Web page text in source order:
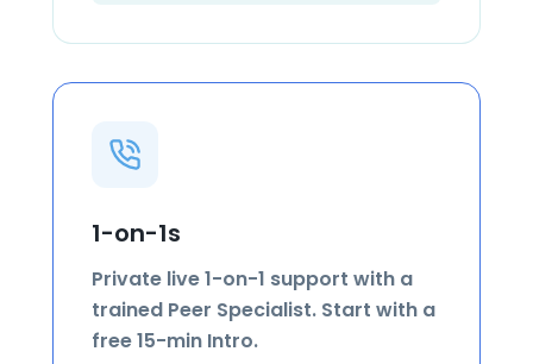
1-on-1s
Private live 1-on-1 support with a
trained Peer Specialist. Start with a
free 15-min Intro.